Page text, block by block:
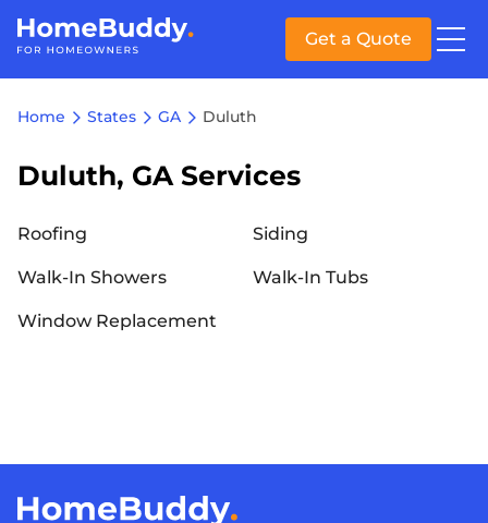
Get a Quote
Home States GA Duluth
Duluth, GA Services
Roofing Siding
Walk-In Showers Walk-In Tubs
Window Replacement